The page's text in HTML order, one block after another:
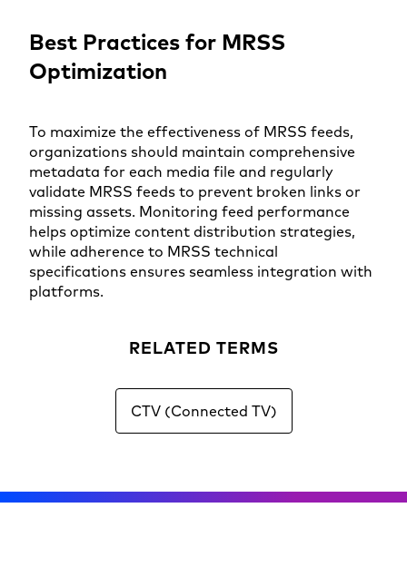
Best Practices for MRSS
Optimization
To maximize the effectiveness of MRSS feeds,
organizations should maintain comprehensive
metadata for each media file and regularly
validate MRSS feeds to prevent broken links or
missing assets. Monitoring feed performance
helps optimize content distribution strategies,
while adherence to MRSS technical
specifications ensures seamless integration with
platforms.
RELATED TERMS
CTV (Connected TV)